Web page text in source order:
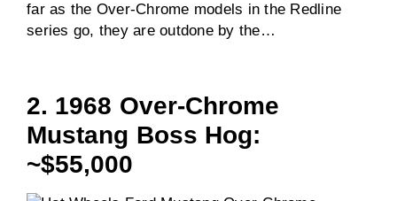
far as the Over-Chrome models in the Redline
series go, they are outdone by the…
2. 1968 Over-Chrome
Mustang Boss Hog:
~$55,000